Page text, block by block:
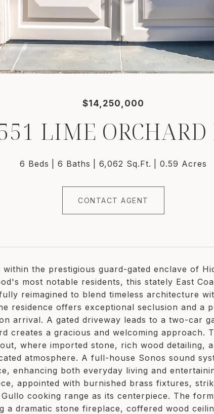
$14,250,000
LIME ORCHARD
6 Beds 6 Baths 6,062 Sq.Ft. 0.59 Acres
CONTACT AGENT
within the prestigious guard-gated enclave of
most notable residents, this stately East
reimagined to blend timeless architecture
residence offers exceptional seclusion and a
arrival. A gated driveway leads to a two-car
creates a gracious and welcoming approach.
where imported stone, rich wood detailing,
atmosphere. A full-house Sonos sound
enhancing both everyday living and
appointed with burnished brass fixtures,
cooking range as its centerpiece. The
a dramatic stone fireplace, coffered wood